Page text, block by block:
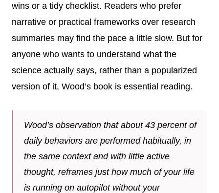
wins or a tidy checklist. Readers who prefer
narrative or practical frameworks over research
summaries may find the pace a little slow. But for
anyone who wants to understand what the
science actually says, rather than a popularized
version of it, Wood’s book is essential reading.
Wood’s observation that about 43 percent of
daily behaviors are performed habitually, in
the same context and with little active
thought, reframes just how much of your life
is running on autopilot without your